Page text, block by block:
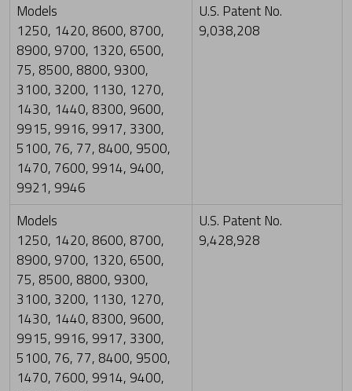
Models
1250, 1420, 8600, 8700,
8900, 9700, 1320, 6500,
75, 8500, 8800, 9300,
3100, 3200, 1130, 1270,
1430, 1440, 8300, 9600,
9915, 9916, 9917, 3300,
5100, 76, 77, 8400, 9500,
1470, 7600, 9914, 9400,
9921, 9946
U.S. Patent No.
9,038,208
Models
1250, 1420, 8600, 8700,
8900, 9700, 1320, 6500,
75, 8500, 8800, 9300,
3100, 3200, 1130, 1270,
1430, 1440, 8300, 9600,
9915, 9916, 9917, 3300,
5100, 76, 77, 8400, 9500,
1470, 7600, 9914, 9400,
U.S. Patent No.
9,428,928